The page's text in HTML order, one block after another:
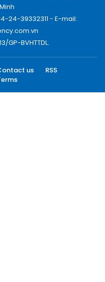
24-39332311 - E-mail:
GP-BVHTTDL.
us
RSS